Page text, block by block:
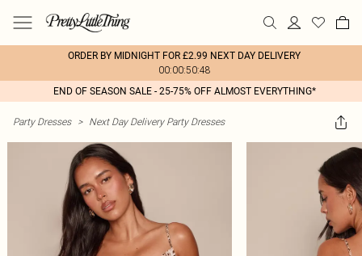
ORDER BY MIDNIGHT FOR £2.99 NEXT DAY DELIVERY
00:00:50:48
END OF SEASON SALE - 25-75% OFF ALMOST EVERYTHING*
Party Dresses > Next Day Delivery Party Dresses